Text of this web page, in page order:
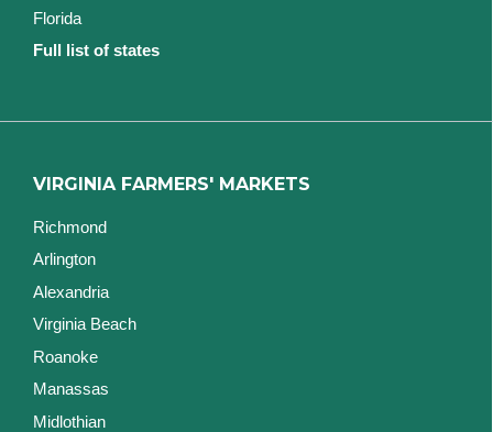
Florida
Full list of states
VIRGINIA FARMERS' MARKETS
Richmond
Arlington
Alexandria
Virginia Beach
Roanoke
Manassas
Midlothian